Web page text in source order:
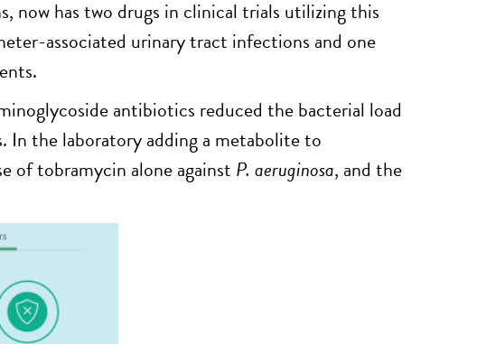
has two drugs in clinical trials utilizing this
associated urinary tract infections and one
antibiotics reduced the bacterial load
In the laboratory adding a metabolite to
of tobramycin alone against P. aeruginosa, and the